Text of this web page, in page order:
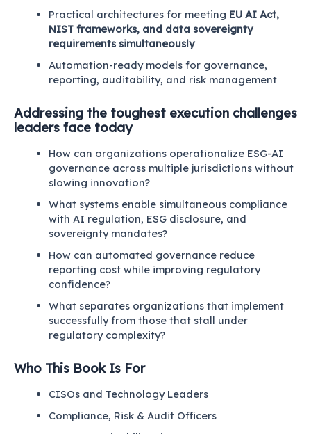
Practical architectures for meeting EU AI Act,
NIST frameworks, and data sovereignty
requirements simultaneously
Automation-ready models for governance,
reporting, auditability, and risk management
Addressing the toughest execution challenges
leaders face today
How can organizations operationalize ESG-AI
governance across multiple jurisdictions without
slowing innovation?
What systems enable simultaneous compliance
with AI regulation, ESG disclosure, and
sovereignty mandates?
How can automated governance reduce
reporting cost while improving regulatory
confidence?
What separates organizations that implement
successfully from those that stall under
regulatory complexity?
Who This Book Is For
CISOs and Technology Leaders
Compliance, Risk & Audit Officers